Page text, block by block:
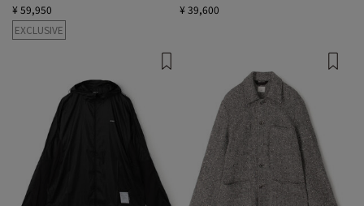
¥ 59,950
EXCLUSIVE
¥ 39,600